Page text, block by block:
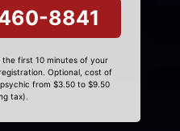
8841
first 10 minutes of your
Optional, cost of
from $3.50 to $9.50
tax).